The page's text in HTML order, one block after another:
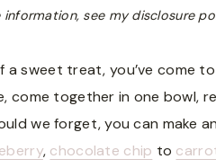
see my disclosure
sweet treat, you’ve come
come together in one bowl,
we forget, you can make
, chocolate chip to